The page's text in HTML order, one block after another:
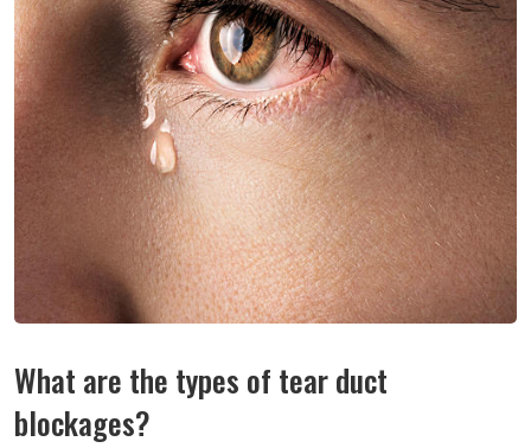
What are the types of tear duct
blockages?